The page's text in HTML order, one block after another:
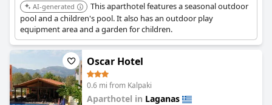
AI-generated
This aparthotel features a seasonal outdoor
pool and a children's pool. It also has an outdoor play
equipment area and a garden for children.
Oscar Hotel
0.6 mi from Kalpaki
Aparthotel in Laganas